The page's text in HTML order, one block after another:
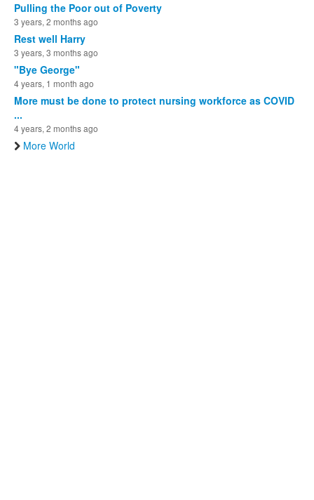
Pulling the Poor out of Poverty
3 years, 2 months ago
Rest well Harry
3 years, 3 months ago
"Bye George"
4 years, 1 month ago
More must be done to protect nursing workforce as COVID
...
4 years, 2 months ago
More World